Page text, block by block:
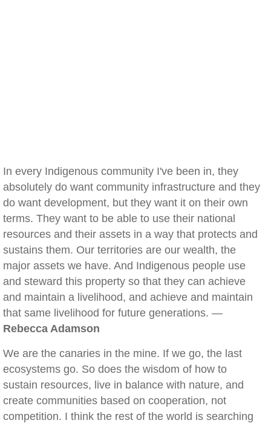
In every Indigenous community I've been in, they
absolutely do want community infrastructure and they
do want development, but they want it on their own
terms. They want to be able to use their national
resources and their assets in a way that protects and
sustains them. Our territories are our wealth, the
major assets we have. And Indigenous people use
and steward this property so that they can achieve
and maintain a livelihood, and achieve and maintain
that same livelihood for future generations. —
Rebecca Adamson
We are the canaries in the mine. If we go, the last
ecosystems go. So does the wisdom of how to
sustain resources, live in balance with nature, and
create communities based on cooperation, not
competition. I think the rest of the world is searching